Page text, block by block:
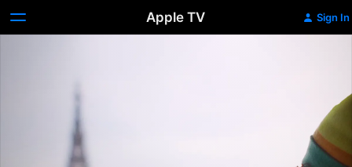
Apple TV Sign In